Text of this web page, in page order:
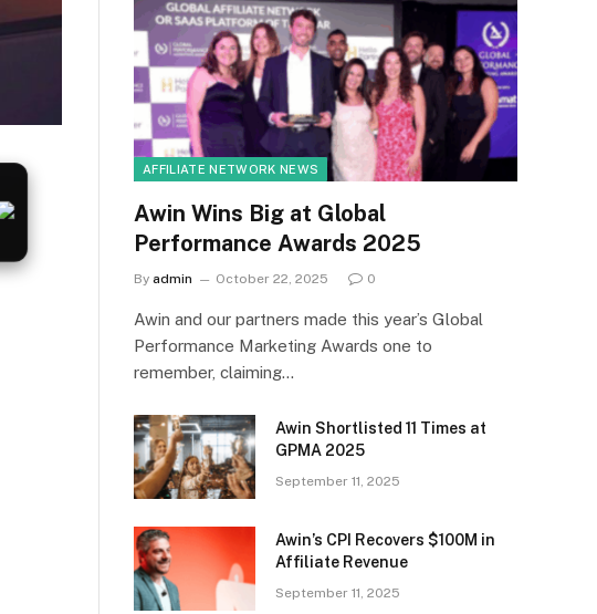
AFFILIATE NETWORK NEWS
Awin Wins Big at Global
Performance Awards 2025
By admin October 22, 2025 0
Awin and our partners made this year’s Global
Performance Marketing Awards one to
remember, claiming…
Awin Shortlisted 11 Times at
GPMA 2025
September 11, 2025
Awin’s CPI Recovers $100M in
Affiliate Revenue
September 11, 2025